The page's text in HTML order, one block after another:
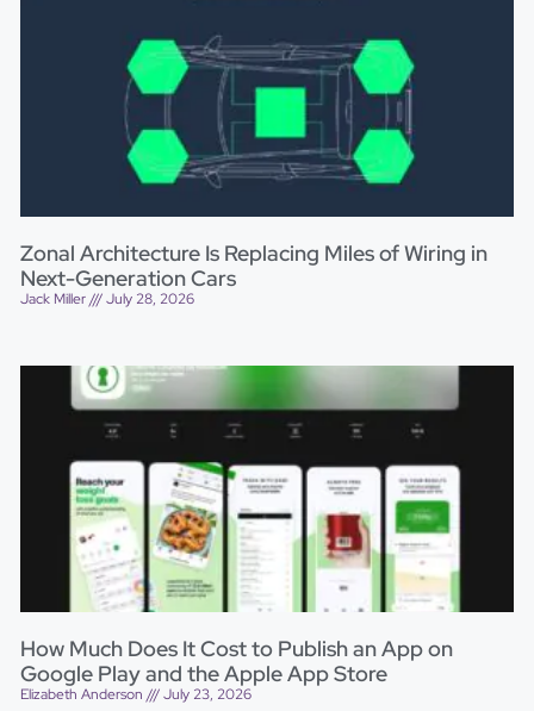
Zonal Architecture Is Replacing Miles of Wiring in
Next-Generation Cars
Jack Miller July 28, 2026
How Much Does It Cost to Publish an App on
Google Play and the Apple App Store
Elizabeth Anderson July 23, 2026